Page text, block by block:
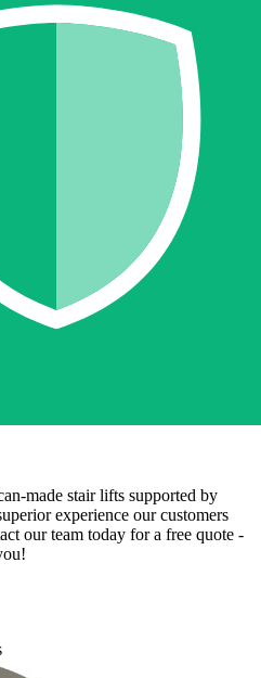
made stair lifts supported by
experience our customers
our team today for a free quote -